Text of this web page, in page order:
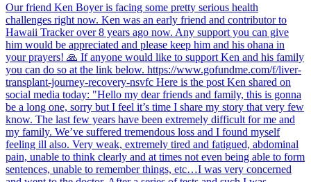
Our friend Ken Boyer is facing some pretty serious health
challenges right now. Ken was an early friend and contributor to
Hawaii Tracker over 8 years ago now. Any support you can give
him would be appreciated and please keep him and his ohana in
your prayers! 🙏 If anyone would like to support Ken and his family
you can do so at the link below. https://www.gofundme.com/f/liver-
transplant-journey-recovery-nsvfc Here is the post Ken shared on
social media today: "Hello my dear friends and family, this is gonna
be a long one, sorry but I feel it’s time I share my story that very few
know. The last few years have been extremely difficult for me and
my family. We’ve suffered tremendous loss and I found myself
feeling ill also. Very weak, extremely tired and fatigued, abdominal
pain, unable to think clearly and at times not even being able to form
sentences, unable to remember things, etc…I was very concerned